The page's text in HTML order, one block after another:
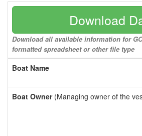
Download
Download all available information for
formatted spreadsheet or other file type
Boat Name
Boat Owner(Managing owner of the